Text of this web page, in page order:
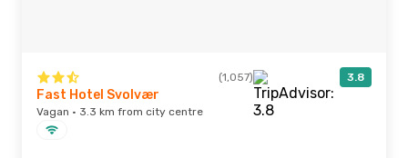
(1,057) 3.8
Fast Hotel Svolvær
Vagan · 3.3 km from city centre